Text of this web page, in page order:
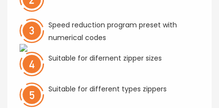
Speed reduction program preset with
numerical codes
Suitable for difernent zipper sizes
Suitable for different types zippers